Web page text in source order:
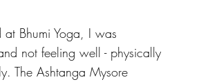
Bhumi Yoga, I was
not feeling well - physically
The Ashtanga Mysore